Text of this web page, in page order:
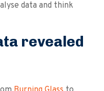
data and think
revealed